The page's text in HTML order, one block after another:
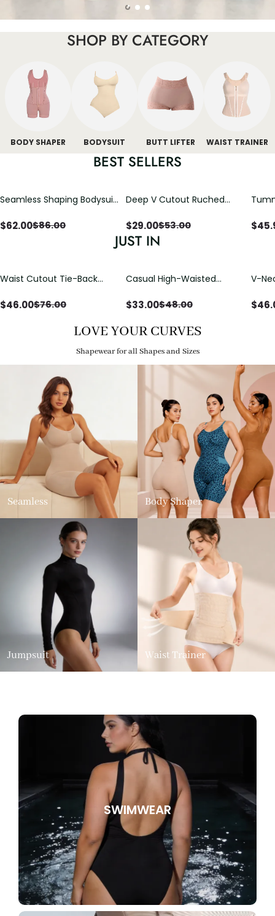
SHOP BY CATEGORY
BODY SHAPER BODYSUIT BUTT LIFTER WAIST TRAINER
BEST SELLERS
Seamless Shaping Bodysuit
Tummy & Butt Lift
$62.00$86.00
Deep V Cutout Ruched
Crisscross Open Back
$29.00$53.00 $
JUST IN
Waist Cutout Tie-Back
$46.00$76.00
Casual High-Waisted
with Loose Pockets |
$33.00$48.00
V-
$
LOVE YOUR CURVES
Shapewear for all Shapes and Sizes
Seamless Body Shaper
Jumpsuit Waist Trainer
SWIMWEAR